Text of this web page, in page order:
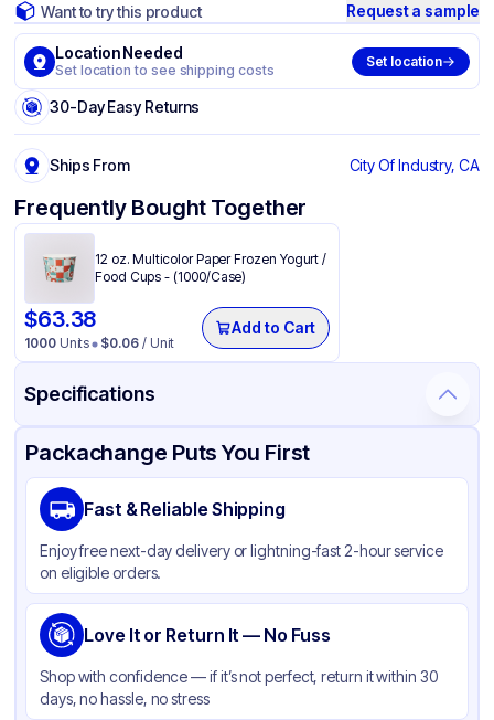
Want to try this product Request a sample
Location Needed
Set location to see shipping costs
Set location
30-Day Easy Returns
Ships From City Of Industry, CA
Frequently Bought Together
12 oz. Multicolor Paper Frozen Yogurt /
Food Cups - (1000/Case)
$63.38
1000Units $0.06/ Unit
Add to Cart
Specifications
Product Details Packaging & Shipping Certifications & Testing
Brand
Material Polypropylene
Color Clear
Lid Type Flat
Shape Round
Packachange Puts You First
Fast & Reliable Shipping
Enjoy free next-day delivery or lightning-fast 2-hour service
on eligible orders.
Love It or Return It — No Fuss
Shop with confidence — if it’s not perfect, return it within 30
days, no hassle, no stress